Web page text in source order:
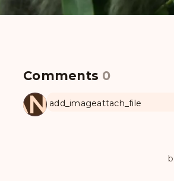
Comments 0
MANUL
add_imageattach_file